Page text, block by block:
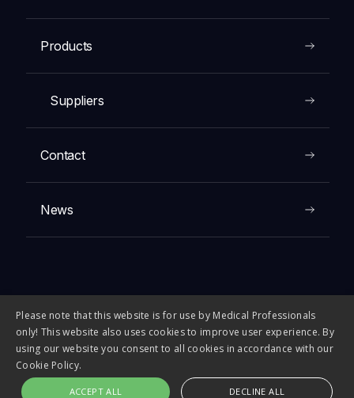
Products
Suppliers
Contact
News
© 2026 FIRST MEDICAL COMPANY. All rights reserved.
Please note that this website is for use by Medical Professionals
only! This website also uses cookies to improve user experience. By
using our website you consent to all cookies in accordance with our
Cookie Policy.
ACCEPT ALL DECLINE ALL